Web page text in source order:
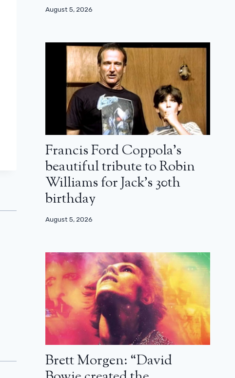
August 5, 2026
Francis Ford Coppola’s
beautiful tribute to Robin
Williams for Jack’s 30th
birthday
August 5, 2026
Brett Morgen: “David